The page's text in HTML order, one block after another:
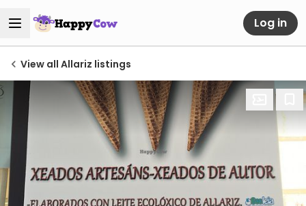
Log in
View all Allariz listings